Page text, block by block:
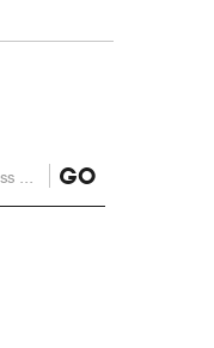
GOto